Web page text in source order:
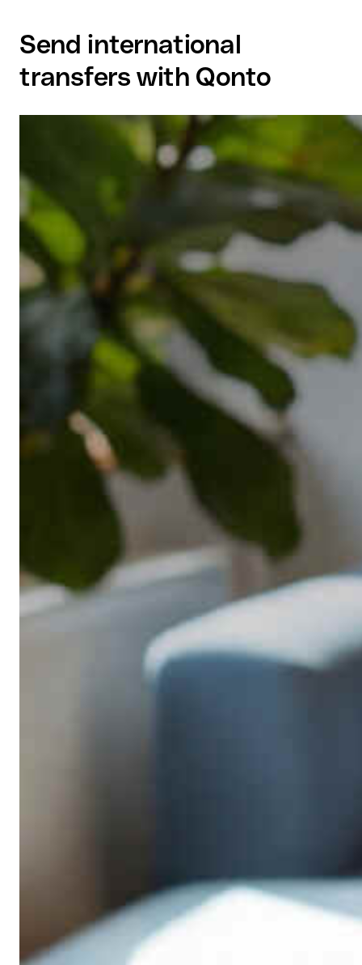
Send international
transfers with Qonto